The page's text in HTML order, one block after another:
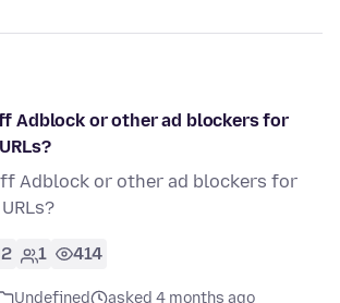
Adblock or other ad blockers for
Adblock or other ad blockers for
2 1 414
Undefined
asked 4 months ago